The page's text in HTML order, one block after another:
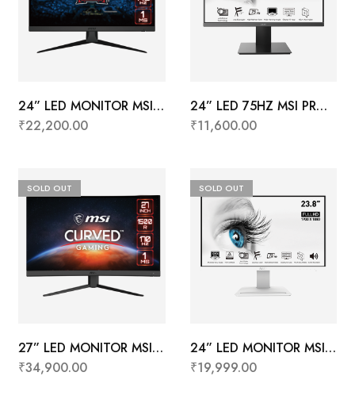
24” LED MONITOR MSI
G2422
₹22,200.00
24” LED 75HZ MSI PRO
MP241X
₹11,600.00
SOLD OUT
27” LED MONITOR MSI
G27CQ4 E2
₹34,900.00
SOLD OUT
24” LED MONITOR MSI
PRO MP243W (White)
₹19,999.00